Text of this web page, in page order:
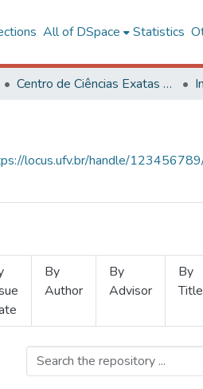
All of DSpace Statistics
Centro de Ciências Exatas e Tecnológicas
locus.ufv.br/handle/
By
Author
By
Advisor
By
Title